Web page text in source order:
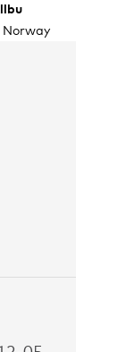
Norway